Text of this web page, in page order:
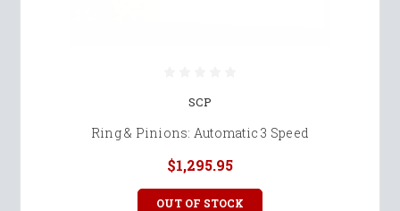
SCP
Ring & Pinions: Automatic 3 Speed
$1,295.95
OUT OF STOCK